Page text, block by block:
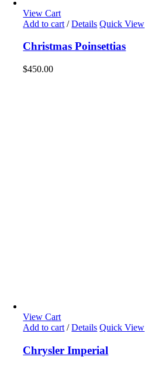
View Cart
Add to cart / Details Quick View
Christmas Poinsettias
$450.00
View Cart
Add to cart / Details Quick View
Chrysler Imperial